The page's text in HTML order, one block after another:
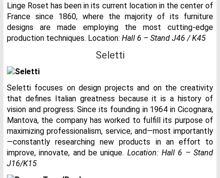
Linge Roset has been in its current location in the center of
France since 1860, where the majority of its furniture
designs are made employing the most cutting-edge
production techniques. Location: Hall 6 – Stand J46 / K45
Seletti
Seletti focuses on design projects and on the creativity
that defines Italian greatness because it is a history of
vision and progress. Since its founding in 1964 in Cicognara,
Mantova, the company has worked to fulfill its purpose of
maximizing professionalism, service, and—most importantly
—constantly researching new products in an effort to
improve, innovate, and be unique. Location: Hall 6 – Stand
J16/K15